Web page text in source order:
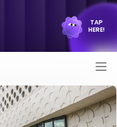
TAP
HERE!